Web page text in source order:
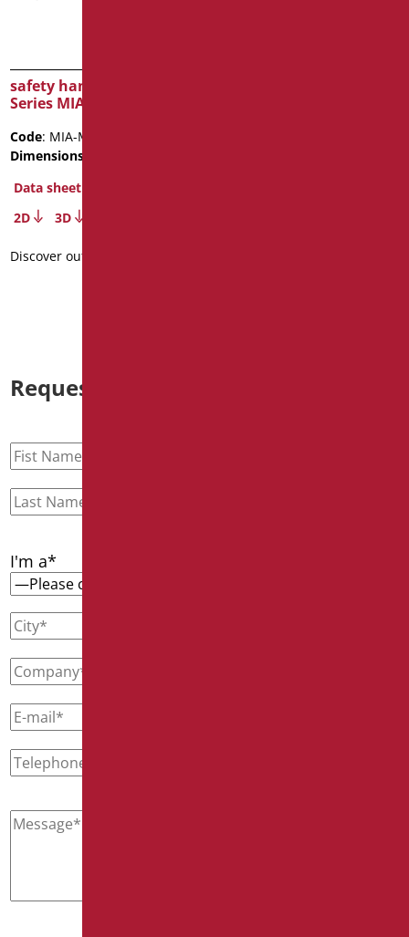
safety handle cm.40
Series MIA COLOR
Code: MIA-M40/31
Dimensions
Data sheet
2D
3D
Discover out more
Request information
I'm a*